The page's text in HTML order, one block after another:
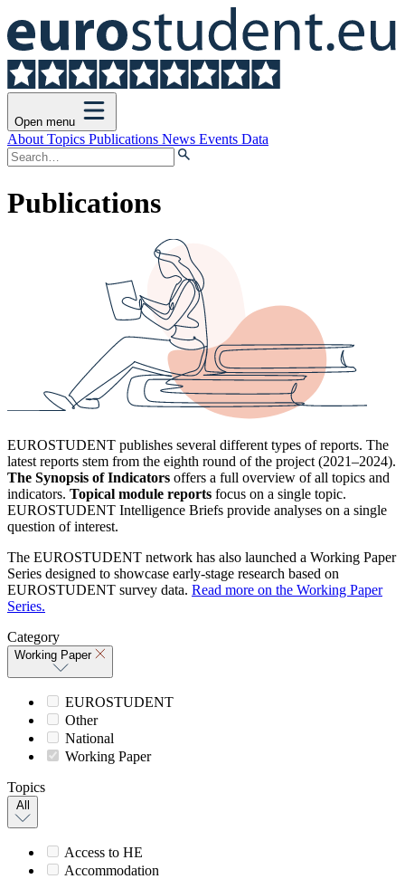
Open menu
About Topics Publications News Events Data
Publications
EUROSTUDENT publishes several different types of reports. The
latest reports stem from the eighth round of the project (2021–2024).
The Synopsis of Indicators offers a full overview of all topics and
indicators. Topical module reports focus on a single topic.
EUROSTUDENT Intelligence Briefs provide analyses on a single
question of interest.
The EUROSTUDENT network has also launched a Working Paper
Series designed to showcase early-stage research based on
EUROSTUDENT survey data. Read more on the Working Paper
Series.
Category
Working Paper
EUROSTUDENT
Other
National
Working Paper
Topics
All
Access to HE
Accommodation